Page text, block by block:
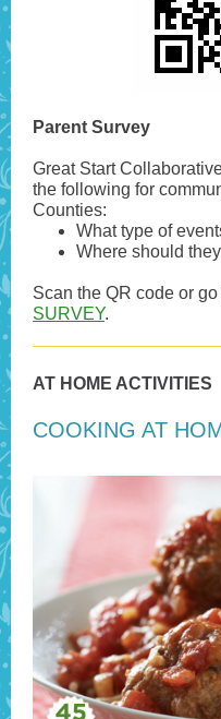
Parent Survey
Great Start
the following for
Counties:
What type of
Where should
Scan the QR code or
SURVEY.
AT HOME ACTIVITIES
COOKING AT